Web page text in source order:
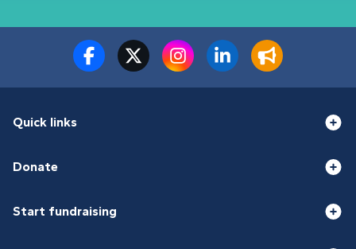
Quick links
Donate
Start fundraising